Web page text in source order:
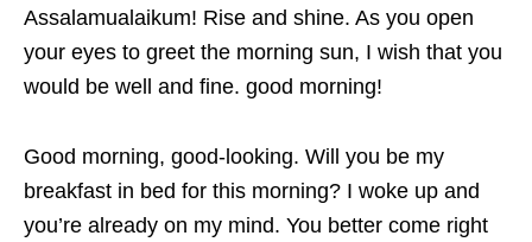
Assalamualaikum! Rise and shine. As you open
your eyes to greet the morning sun, I wish that you
would be well and fine. good morning!
Good morning, good-looking. Will you be my
breakfast in bed for this morning? I woke up and
you’re already on my mind. You better come right